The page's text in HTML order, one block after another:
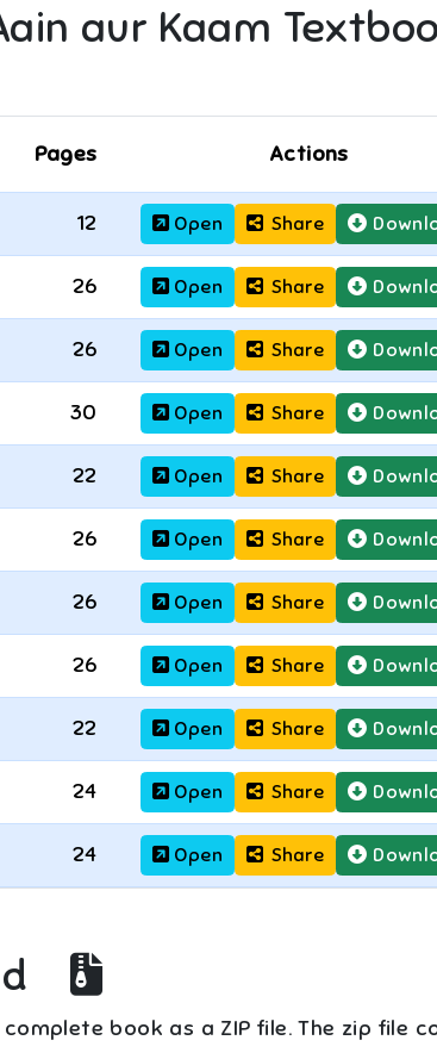
aur Kaam
Pages Actions
12 Open Share
26 Open Share
26 Open Share
30 Open Share
22 Open Share
26 Open Share
26 Open Share
26 Open Share
22 Open Share
24 Open Share
24 Open Share
book as a ZIP file. The zip file